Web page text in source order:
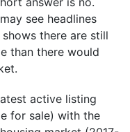
see headlines
shows there are still
than there would
active listing
for sale) with the